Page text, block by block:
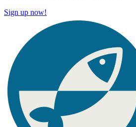
Sign up now!